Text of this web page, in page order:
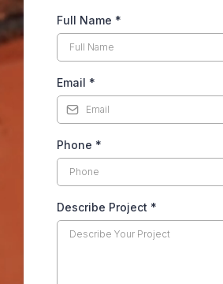
Full Name *
Email *
Phone *
Describe Project *